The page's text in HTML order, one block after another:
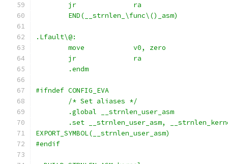
	jr		ra
	END(__strnlen_\func\()_asm)
.Lfault\@:
	move		v0, zero
	jr		ra
	.endm
#ifndef CONFIG_EVA
	/* Set aliases */
	.global __strnlen_user_asm
.set __strnlen_user_asm,
EXPORT_SYMBOL(__strnlen_user_asm)
#endif